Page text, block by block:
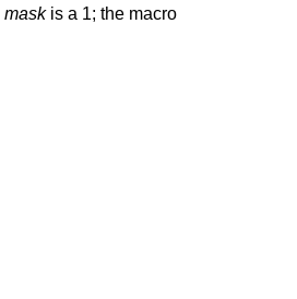
maskis a 1; the macro